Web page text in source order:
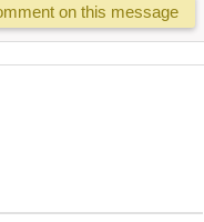
on this message